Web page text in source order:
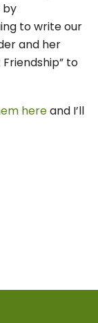
by
to write our
and her
to
hereand I’ll